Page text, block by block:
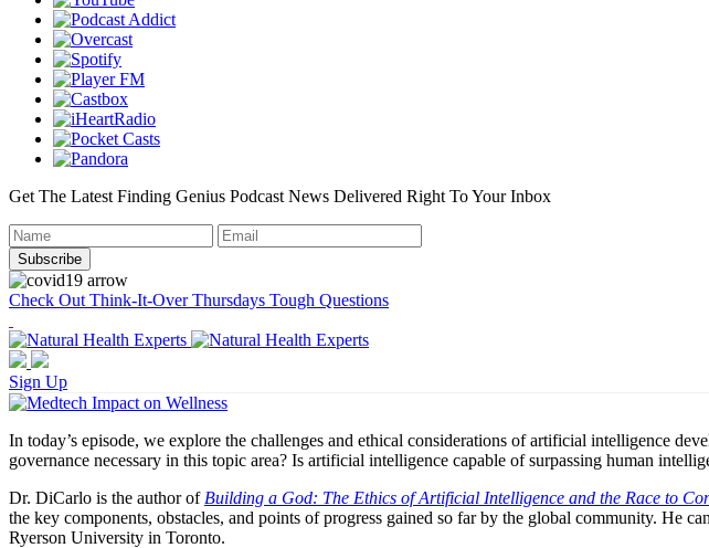
Get The Latest Finding Genius Podcast News Delivered Right To Your Inbox
Check Out Think-It-Over Thursdays Tough Questions
Sign Up
In today’s episode, we explore the challenges and ethical considerations of artificial intelligence
governance necessary in this topic area? Is artificial intelligence capable of surpassing human
Dr. DiCarlo is the author of Building a God: The Ethics of Artificial Intelligence and the Race to
the key components, obstacles, and points of progress gained so far by the global community. He
Ryerson University in Toronto.